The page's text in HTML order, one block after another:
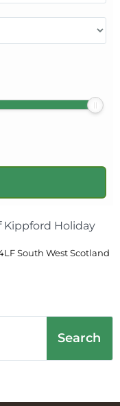
Kippford Holiday
South West Scotland
Search